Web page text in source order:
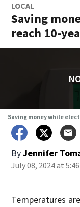
LOCAL
Saving
reach 10-
Saving money while
ByJennifer
July 08, 2024 at
Temperatures